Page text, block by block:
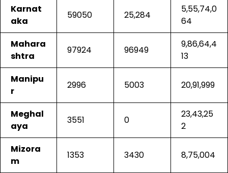
Karnat
aka
59050 25,284
5,55,74,0
64
Mahara
shtra
97924 96949
9,86,64,4
13
Manipu
r
2996 5003 20,91,999
Meghal
aya
3551 0
23,43,25
2
Mizora
m
1353 3430 8,75,004